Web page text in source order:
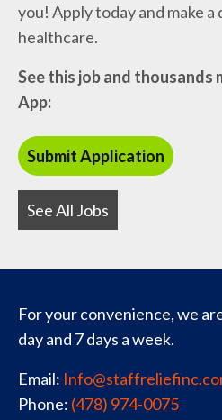
you! Apply today and make
healthcare.
See this job and thousands
App:
See All Jobs
For your convenience, we
day and 7 days a week.
Email:
Phone: (478) 974-0075